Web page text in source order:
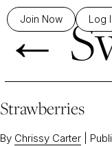
Join Now Log
←
Strawberries
By Chrissy Carter